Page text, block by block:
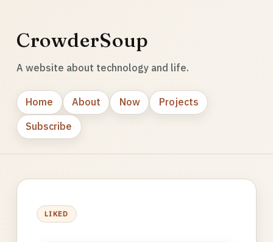
CrowderSoup
A website about technology and life.
Home About Now
Projects
Subscribe
LIKED